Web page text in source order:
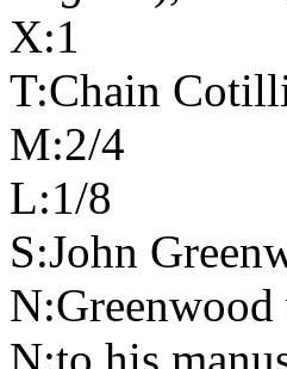
X:1
T:Chain
M:2/4
L:1/8
S:John